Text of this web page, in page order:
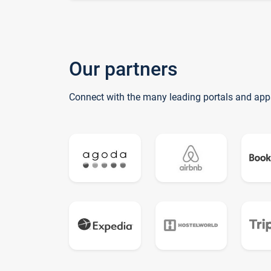
Our partners
Connect with the many leading portals and